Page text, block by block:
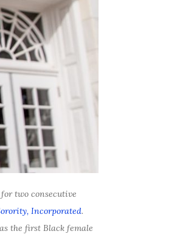
two consecutive
Incorporated.
the first Black female